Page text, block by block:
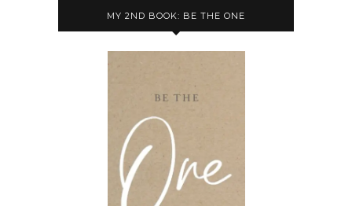
MY 2ND BOOK: BE THE ONE